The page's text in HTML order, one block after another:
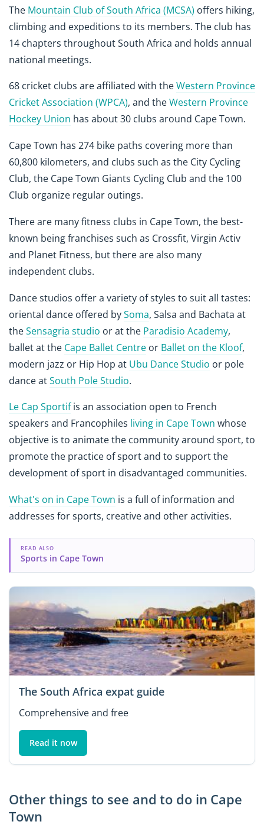
The Mountain Club of South Africa (MCSA) offers hiking,
climbing and expeditions to its members. The club has
14 chapters throughout South Africa and holds annual
national meetings.
68 cricket clubs are affiliated with theWestern Province
Cricket Association (WPCA), and theWestern Province
Hockey Union has about 30 clubs around Cape Town.
Cape Town has 274 bike paths covering more than
60,800 kilometers, and clubs such as the City Cycling
Club, the Cape Town Giants Cycling Club and the 100
Club organize regular outings.
There are many fitness clubs in Cape Town, the best-
known being franchises such as Crossfit, Virgin Activ
and Planet Fitness, but there are also many
independent clubs.
Dance studios offer a variety of styles to suit all tastes:
oriental dance offered bySoma, Salsa and Bachata at
theSensagria studio or at the Paradisio Academy,
ballet at the Cape Ballet Centre or Ballet on the Kloof,
modern jazz or Hip Hop at Ubu Dance Studio or pole
dance atSouth Pole Studio.
Le Cap Sportifis an association open to French
speakers and Francophiles living in Cape Town whose
objective is to animate the community around sport, to
promote the practice of sport and to support the
development of sport in disadvantaged communities.
What's on in Cape Town is a full of information and
addresses for sports, creative and other activities.
READ ALSO
Sports in Cape Town
The South Africa expat guide
Comprehensive and free
Read it now
Other things to see and to do in Cape
Town